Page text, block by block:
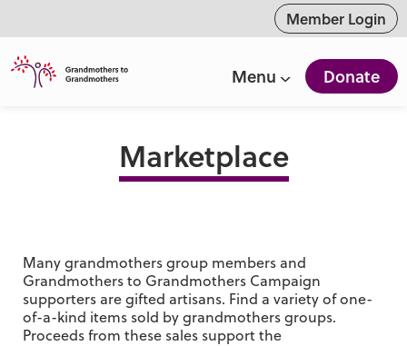
Member Login
Menu Donate
Marketplace
Many grandmothers group members and
Grandmothers to Grandmothers Campaign
supporters are gifted artisans. Find a variety of one-
of-a-kind items sold by grandmothers groups.
Proceeds from these sales support the